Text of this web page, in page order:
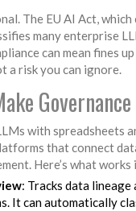
The EU AI Act,
many enterprise
can mean fines
a risk you can ignore.
with spreadsheets
that connect
Here’s what works
: Tracks data lineage
It can automatically